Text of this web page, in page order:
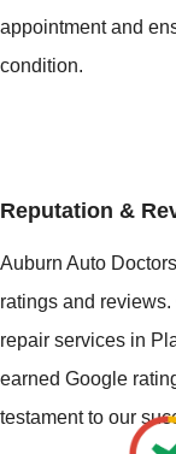
appointment and
condition.
Reputation &
Auburn Auto
ratings and
repair services in
earned Google
testament to our